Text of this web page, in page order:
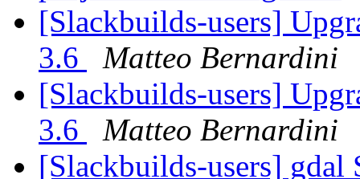
[Slackbuilds-users]
3.6
Matteo Bernardini
[Slackbuilds-users]
3.6
Matteo Bernardini
[Slackbuilds-users]